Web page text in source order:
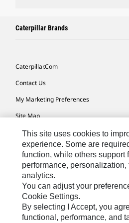
Caterpillar Brands
Caterpillar.com
Contact Us
My Marketing Preferences
Site Map
Cookie Settings
Legal
Privacy
Do Not Sell Or Share My Personal
Accessibility Statement
This site uses cookies to
experience. Some are
function, while others support
performance, personalization,
analytics.
You can adjust your
Cookie Settings.
By selecting I Accept, you
functional, performance, and